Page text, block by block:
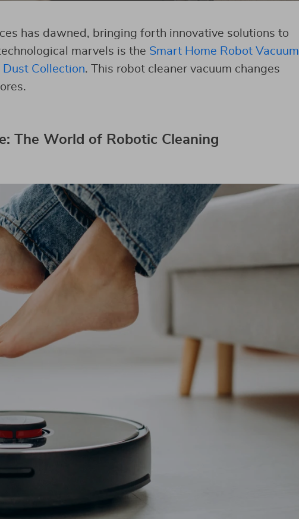
has dawned, bringing forth innovative solutions to
marvels is the Smart Home Robot Vacuum
Collection. This robot cleaner vacuum changes
The World of Robotic Cleaning